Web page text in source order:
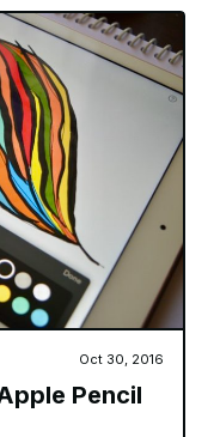
Oct 30, 2016
Pencil